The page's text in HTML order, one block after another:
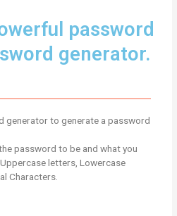
password
generator.
generator to generate a password
password to be and what you
letters, Lowercase
Characters.